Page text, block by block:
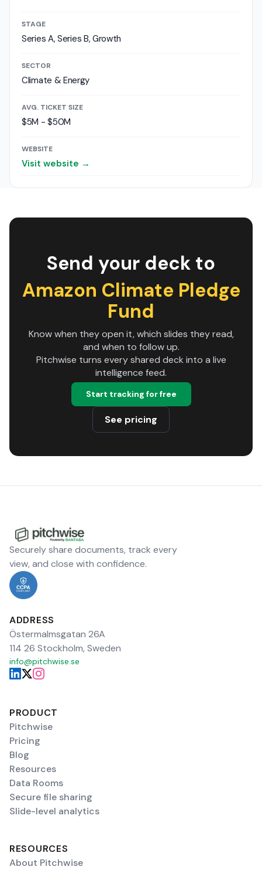
STAGE
Series A, Series B, Growth
SECTOR
Climate & Energy
AVG. TICKET SIZE
$5M - $50M
WEBSITE
Visit website →
Send your deck to
Amazon Climate Pledge
Fund
Know when they open it, which slides they read,
and when to follow up.
Pitchwise turns every shared deck into a live
intelligence feed.
Start tracking for free
See pricing
Securely share documents, track every
view, and close with confidence.
ADDRESS
Östermalmsgatan 26A
114 26 Stockholm, Sweden
info@pitchwise.se
PRODUCT
Pitchwise
Pricing
Blog
Resources
Data Rooms
Secure file sharing
Slide-level analytics
RESOURCES
About Pitchwise